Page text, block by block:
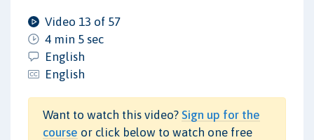
Video 13 of 57
4 min 5 sec
English
English
Want to watch this video? Sign up for the
course or click below to watch one free